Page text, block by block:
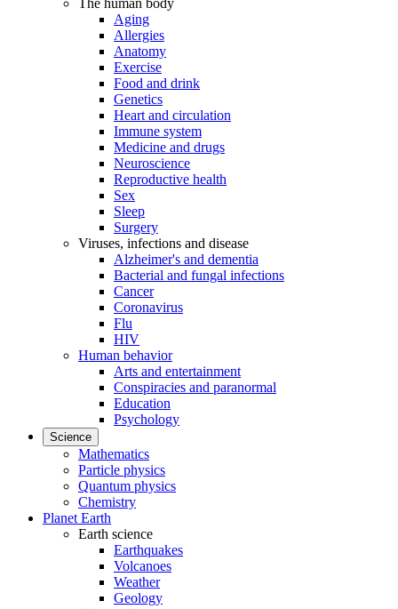
The human body
Aging
Allergies
Anatomy
Exercise
Food and drink
Genetics
Heart and circulation
Immune system
Medicine and drugs
Neuroscience
Reproductive health
Sex
Sleep
Surgery
Viruses, infections and disease
Alzheimer's and dementia
Bacterial and fungal infections
Cancer
Coronavirus
Flu
HIV
Human behavior
Arts and entertainment
Conspiracies and paranormal
Education
Psychology
Science
Mathematics
Particle physics
Quantum physics
Chemistry
Planet Earth
Earth science
Earthquakes
Volcanoes
Weather
Geology